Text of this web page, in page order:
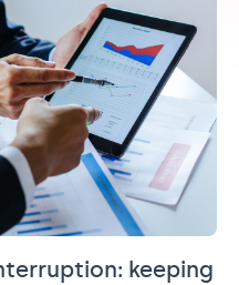
keeping